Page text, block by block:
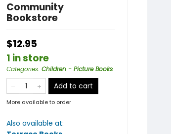
Community
Bookstore
$12.95
1 in store
Categories: Children - Picture Books
Add to cart
More available to order
Also available at: